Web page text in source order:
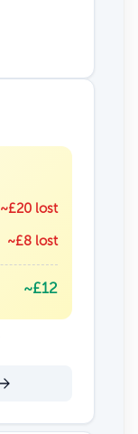
~£20 lost
~£8 lost
~£12